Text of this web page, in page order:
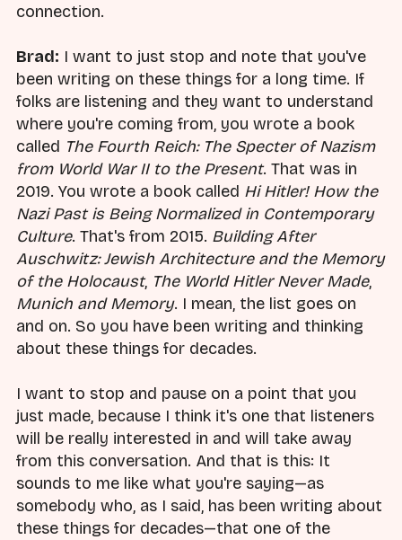
connection.
Brad: I want to just stop and note that you've
been writing on these things for a long time. If
folks are listening and they want to understand
where you're coming from, you wrote a book
called The Fourth Reich: The Specter of Nazism
from World War II to the Present. That was in
2019. You wrote a book called Hi Hitler! How the
Nazi Past is Being Normalized in Contemporary
Culture. That's from 2015. Building After
Auschwitz: Jewish Architecture and the Memory
of the Holocaust, The World Hitler Never Made,
Munich and Memory. I mean, the list goes on
and on. So you have been writing and thinking
about these things for decades.
I want to stop and pause on a point that you
just made, because I think it's one that listeners
will be really interested in and will take away
from this conversation. And that is this: It
sounds to me like what you're saying—as
somebody who, as I said, has been writing about
these things for decades—that one of the